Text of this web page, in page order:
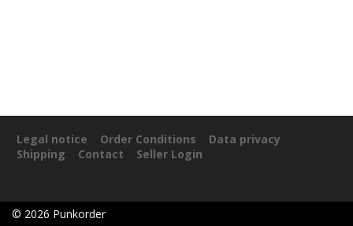
Legal notice Order Conditions
Data privacy
Shipping
Contact Seller Login
© 2026 Punkorder